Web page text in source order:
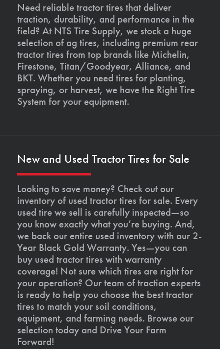
Need reliable tractor tires that deliver
traction, durability, and performance in the
field? At NTS Tire Supply, we stock a huge
selection of ag tires, including premium rear
tractor tires from top brands like Michelin,
Firestone, Titan/Goodyear, Alliance, and
BKT. Whether you need tires for planting,
spraying, or harvest, we have the Right Tire
System for your equipment.
New and Used Tractor Tires for Sale
Looking to save money? Check out our
inventory of used tractor tires for sale. Every
used tire we sell is carefully inspected—so
you know exactly what you’re buying. And,
we back our entire used inventory with our 2-
Year Black Gold Warranty. Yes—you can
buy used tractor tires with warranty
coverage! Not sure which tires are right for
your operation? Our team of traction experts
is ready to help you choose the best tractor
tires to match your soil conditions,
equipment, and farming needs. Browse our
selection today and Drive Your Farm
Forward!